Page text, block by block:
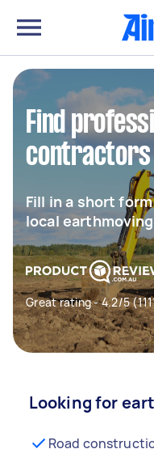
Find
contractors
Fill in a short
local
Great rating - 4.2/5
Looking for
Road